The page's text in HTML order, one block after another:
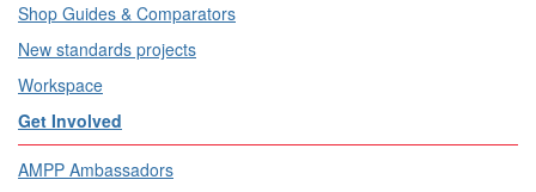
Shop Guides & Comparators
New standards projects
Workspace
Get Involved
AMPP Ambassadors